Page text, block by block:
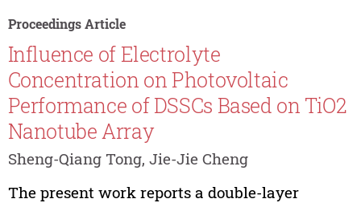
Proceedings Article
Influence of Electrolyte
Concentration on Photovoltaic
Performance of DSSCs Based on TiO2
Nanotube Array
Sheng-Qiang Tong, Jie-Jie Cheng
The present work reports a double-layer